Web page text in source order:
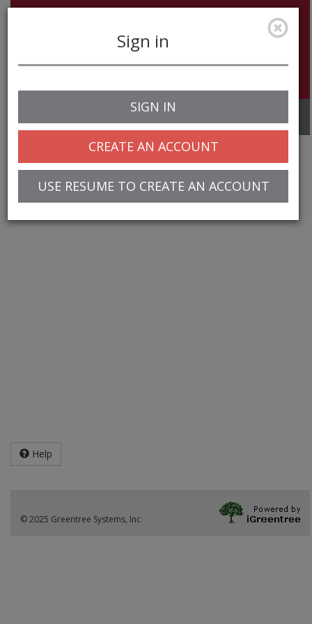
navigation
Sign in
SIGN IN
CREATE AN ACCOUNT
USE RESUME TO CREATE AN ACCOUNT
Help
© 2025 Greentree Systems, Inc